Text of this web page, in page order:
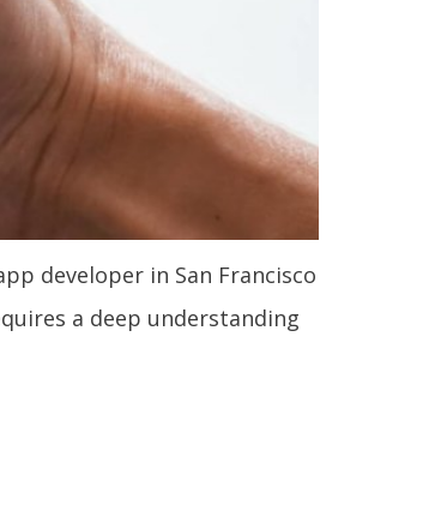
developer in San Francisco
a deep understanding